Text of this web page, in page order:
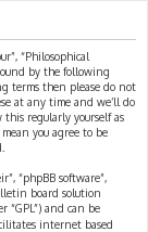
h
“Philosophical
by the following
terms then please do not
at any time and we’ll do
regularly yourself as
you agree to be
“phpBB software”,
board solution
“GPL”) and can be
internet based